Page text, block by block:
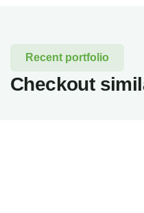
Recent portfolio
Checkout